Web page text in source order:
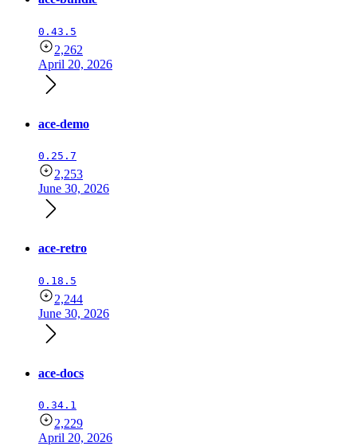
0.43.5
2,262
April 20, 2026
ace-demo
0.25.7
2,253
June 30, 2026
ace-retro
0.18.5
2,244
June 30, 2026
ace-docs
0.34.1
2,229
April 20, 2026